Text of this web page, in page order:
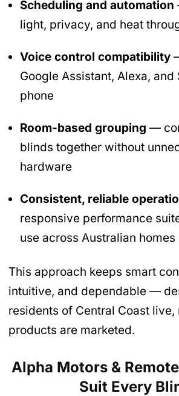
Scheduling and automation
light, privacy, and heat
Voice control compatibility
Google Assistant, Alexa, and
phone
Room-based grouping —
blinds together without
hardware
Consistent, reliable
responsive performance
use across Australian homes
This approach keeps smart
intuitive, and dependable —
residents of Central Coast live,
products are marketed.
Alpha Motors &
Suit Every